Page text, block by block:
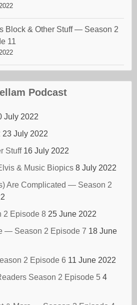
Block & Other Stuff — Season 2
11
Podcast
July 2022
23 July 2022
Stuff 16 July 2022
& Music Biopics 8 July 2022
Are Complicated — Season 2
2 Episode 8 25 June 2022
— Season 2 Episode 7 18 June
2 Episode 6 11 June 2022
Season 2 Episode 5 4